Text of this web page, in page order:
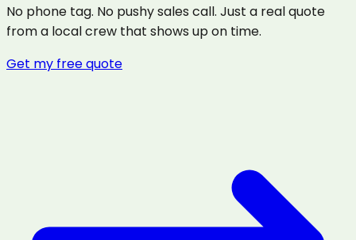
No phone tag. No pushy sales call. Just a real quote
from a local crew that shows up on time.
Get my free quote